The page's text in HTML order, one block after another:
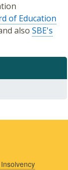
of Education
also SBE's